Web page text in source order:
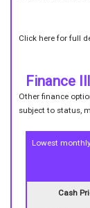
Click here for full
Finance
Other finance
subject to status,
Lowest
Cash